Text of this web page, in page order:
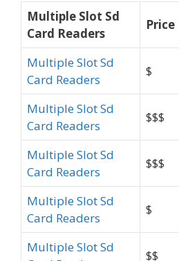
Multiple Slot Sd
Card Readers
Price
Multiple Slot Sd
Card Readers
$
Multiple Slot Sd
Card Readers
$$$
Multiple Slot Sd
Card Readers
$$$
Multiple Slot Sd
Card Readers
$
Multiple Slot Sd
$$